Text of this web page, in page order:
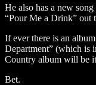
He also has a new
“Pour Me a Drink” out
If ever there is an
Department” (which is
Country album will be
Bet.